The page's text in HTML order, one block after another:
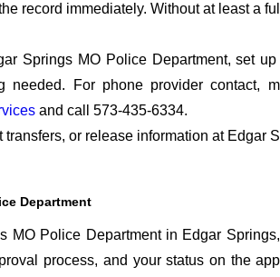
record immediately. Without at least a
Springs MO Police Department, set
needed. For phone provider
and call 573-435-6334.
transfers, or release information at Edgar
Department
MO Police Department in Edgar
process, and your status on the